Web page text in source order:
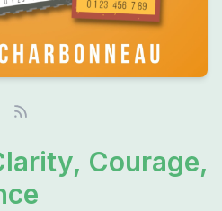
Courage,